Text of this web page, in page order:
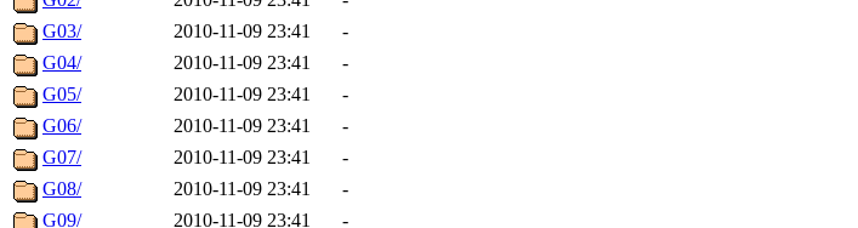
G03/
2010-11-09 23:41
-
G04/
2010-11-09 23:41
-
G05/
2010-11-09 23:41
-
G06/
2010-11-09 23:41
-
G07/
2010-11-09 23:41
-
G08/
2010-11-09 23:41
-
G09/
2010-11-09 23:41 -